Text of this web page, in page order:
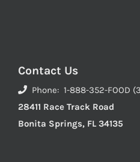
Contact Us
Phone: 1-888-352-FOOD
28411 Race Track Road
Bonita Springs, FL 34135